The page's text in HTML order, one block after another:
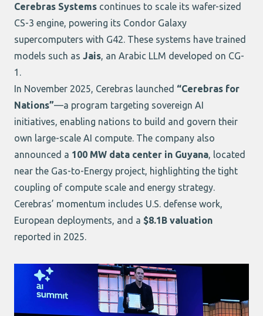
Cerebras Systems continues to scale its wafer-sized
CS-3 engine, powering its Condor Galaxy
supercomputers with G42. These systems have trained
models such as Jais , an Arabic LLM developed on CG-
1.
In November 2025, Cerebras launched “Cerebras for
Nations”—a program targeting sovereign AI
initiatives, enabling nations to build and govern their
own large-scale AI compute. The company also
announced a 100 MW data center in Guyana , located
near the Gas-to-Energy project, highlighting the tight
coupling of compute scale and energy strategy.
Cerebras’ momentum includes U.S. defense work,
European deployments, and a $8.1B valuation
reported in 2025.